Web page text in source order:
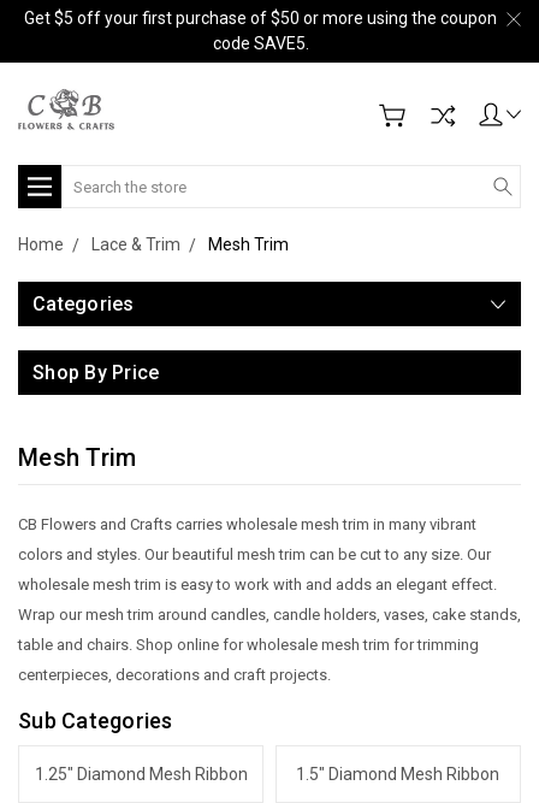
Get $5 off your first purchase of $50 or more using the coupon
code SAVE5.
Search
Home Lace & Trim Mesh Trim
Categories
Shop By Price
Mesh Trim
CB Flowers and Crafts carries wholesale mesh trim in many vibrant
colors and styles. Our beautiful mesh trim can be cut to any size. Our
wholesale mesh trim is easy to work with and adds an elegant effect.
Wrap our mesh trim around candles, candle holders, vases, cake stands,
table and chairs. Shop online for wholesale mesh trim for trimming
centerpieces, decorations and craft projects.
Sub Categories
1.25" Diamond Mesh Ribbon 1.5" Diamond Mesh Ribbon